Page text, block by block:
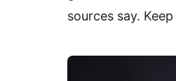
sources say.